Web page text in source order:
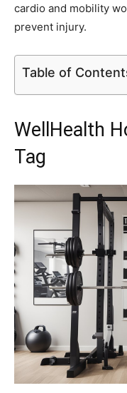
cardio and mobility
prevent injury.
Table of
WellHealth
Tag